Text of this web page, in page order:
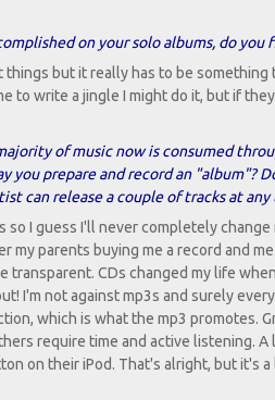
on your solo albums, do you
but it really has to be something
to write a jingle I might do it, but if
of music now is consumed
you prepare and record an "album"?
can release a couple of tracks at any
so I guess I'll never completely change
my parents buying me a record and
CDs changed my life
I'm not against mp3s and surely
which is what the mp3 promotes.
require time and active listening.
on their iPod. That's alright, but it's